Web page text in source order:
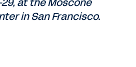
in San Francisco.